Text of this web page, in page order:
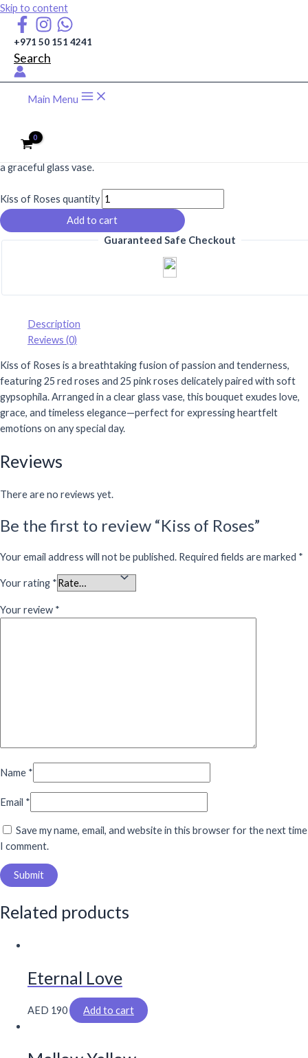
Skip to content
+971 50 151 4241
Search
Main Menu
A romantic blend of 25 red roses and 25 pink roses with gypsophila in
a graceful glass vase.
Kiss of Roses quantity
Add to cart
Guaranteed Safe Checkout
Description
Reviews (0)
Kiss of Roses is a breathtaking fusion of passion and tenderness,
featuring 25 red roses and 25 pink roses delicately paired with soft
gypsophila. Arranged in a clear glass vase, this bouquet exudes love,
grace, and timeless elegance—perfect for expressing heartfelt
emotions on any special day.
Reviews
There are no reviews yet.
Be the first to review “Kiss of Roses”
Your email address will not be published. Required fields are marked *
Your rating *
Your review *
Name *
Email *
Save my name, email, and website in this browser for the next time
I comment.
Related products
Eternal Love
AED 190 Add to cart